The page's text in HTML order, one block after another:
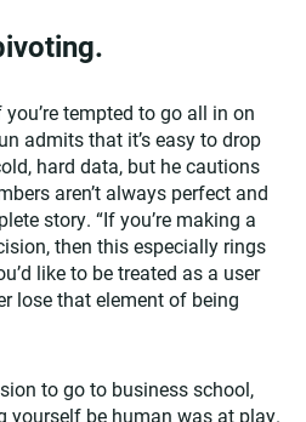
tempted to go all in on
admits that it’s easy to drop
hard data, but he cautions
aren’t always perfect and
story. “If you’re making a
then this especially rings
like to be treated as a user
lose that element of being
to go to business school,
yourself be human was at play.